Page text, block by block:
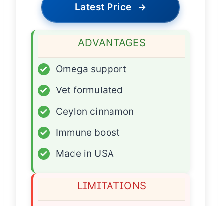
Latest Price →
ADVANTAGES
✓
Omega support
✓
Vet formulated
✓
Ceylon cinnamon
✓
Immune boost
✓
Made in USA
LIMITATIONS